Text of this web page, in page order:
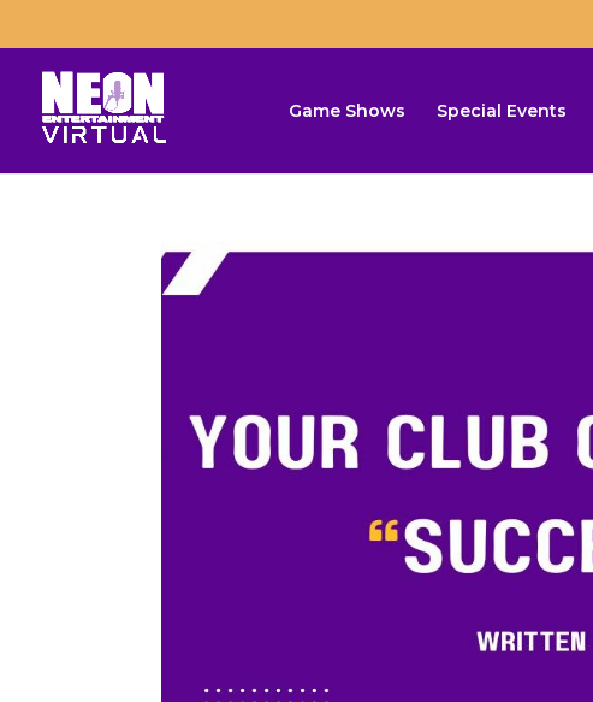
Game Shows Special Events